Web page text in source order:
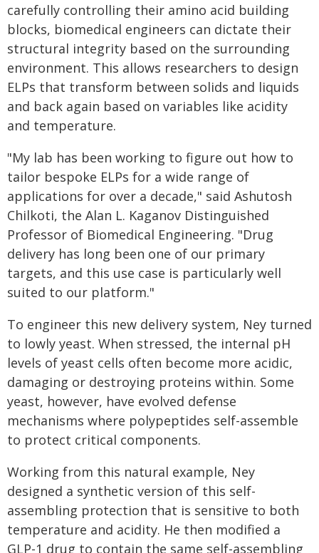
carefully controlling their amino acid building
blocks, biomedical engineers can dictate their
structural integrity based on the surrounding
environment. This allows researchers to design
ELPs that transform between solids and liquids
and back again based on variables like acidity
and temperature.
"My lab has been working to figure out how to
tailor bespoke ELPs for a wide range of
applications for over a decade," said Ashutosh
Chilkoti, the Alan L. Kaganov Distinguished
Professor of Biomedical Engineering. "Drug
delivery has long been one of our primary
targets, and this use case is particularly well
suited to our platform."
To engineer this new delivery system, Ney turned
to lowly yeast. When stressed, the internal pH
levels of yeast cells often become more acidic,
damaging or destroying proteins within. Some
yeast, however, have evolved defense
mechanisms where polypeptides self-assemble
to protect critical components.
Working from this natural example, Ney
designed a synthetic version of this self-
assembling protection that is sensitive to both
temperature and acidity. He then modified a
GLP-1 drug to contain the same self-assembling